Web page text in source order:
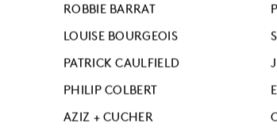
ROBBIE BARRAT
LOUISE BOURGEOIS
PATRICK CAULFIELD
PHILIP COLBERT
AZIZ + CUCHER